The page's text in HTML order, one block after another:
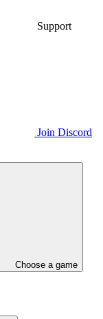
Support
Join Discord
Choose a game